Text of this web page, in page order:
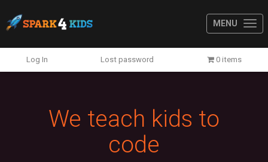
MENU
Log In Lost password 0 items
We teach kids to
code
Previous